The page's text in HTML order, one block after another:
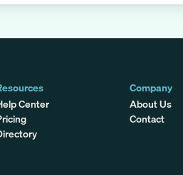
Center
Company
About Us
Contact